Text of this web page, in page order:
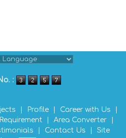
:
Profile Career with Us
Area Converter
Contact Us
Site